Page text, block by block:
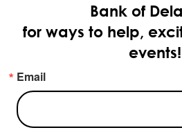
Bank of
for ways to help,
events!
Email